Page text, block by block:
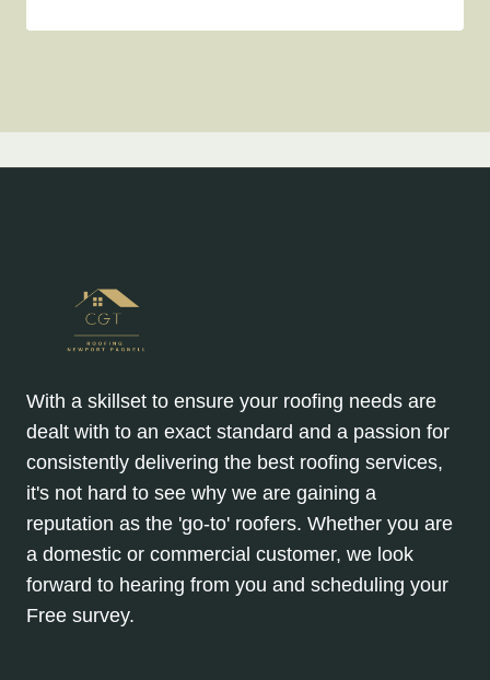
With a skillset to ensure your roofing needs are
dealt with to an exact standard and a passion for
consistently delivering the best roofing services,
it's not hard to see why we are gaining a
reputation as the 'go-to' roofers. Whether you are
a domestic or commercial customer, we look
forward to hearing from you and scheduling your
Free survey.